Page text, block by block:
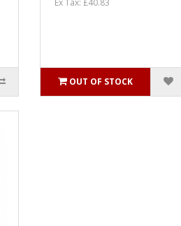
Ex Tax: £40.83
OUT OF STOCK